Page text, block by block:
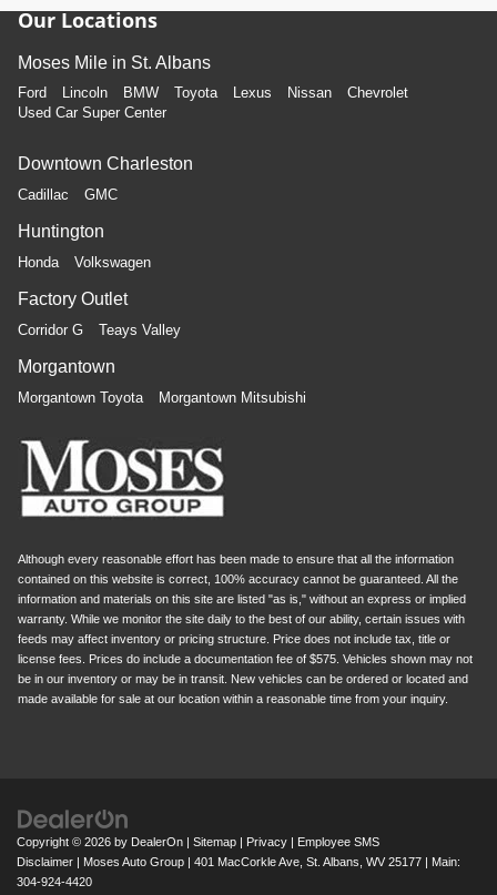
Our Locations
Moses Mile in St. Albans
Ford Lincoln BMW Toyota Lexus Nissan
Chevrolet
Used Car Super Center
Downtown Charleston
Cadillac GMC
Huntington
Honda Volkswagen
Factory Outlet
Corridor G Teays Valley
Morgantown
Morgantown Toyota Morgantown Mitsubishi
Although every reasonable effort has been made to ensure that all the information
contained on this website is correct, 100% accuracy cannot be guaranteed. All the
information and materials on this site are listed "as is," without an express or implied
warranty. While we monitor the site daily to the best of our ability, certain issues with
feeds may affect inventory or pricing structure. Price does not include tax, title or
license fees. Prices do include a documentation fee of $575. Vehicles shown may not
be in our inventory or may be in transit. New vehicles can be ordered or located and
made available for sale at our location within a reasonable time from your inquiry.
Copyright © 2026 by DealerOn | Sitemap | Privacy | Employee SMS
Disclaimer | Moses Auto Group | 401 MacCorkle Ave, St. Albans, WV 25177 | Main:
304-924-4420